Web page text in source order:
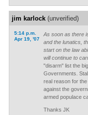
jim karlock(unverified)
5:14 p.m.
Apr 19, '07
As soon as there
and the lunatics,
start on the law
will continue to
"disarm" list the
Governments.
real reason for
against the
armed populace
Thanks JK